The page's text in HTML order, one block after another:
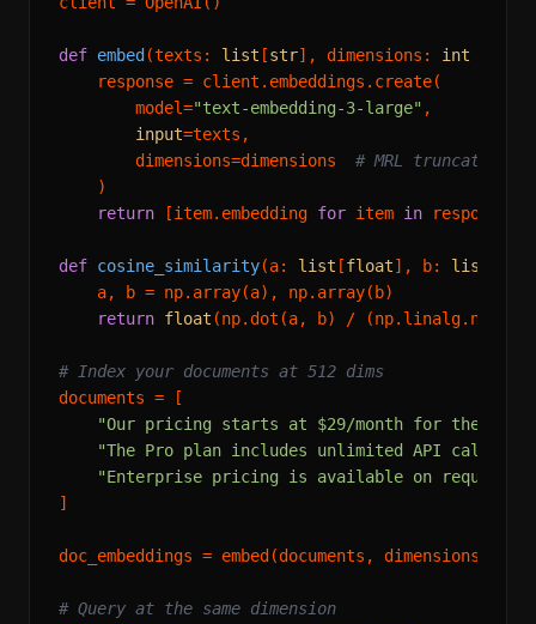
def embed (texts: list [str], dimensions: int
    response = client.embeddings.create(
        model=
"text-embedding-3-large" ,
input=texts,
        dimensions=dimensions
# MRL truncation
    )
return [item.embedding for item in
def cosine_similarity(a: list [float], b: list
    a, b = np.array(a), np.array(b)
return float (np.dot(a, b) /
# Index your documents at 512 dims
documents = [
"Our pricing starts at $29/month for the
"The Pro plan includes unlimited API calls
"Enterprise pricing is available on request
]
doc_embeddings = embed(documents, dimensions=
# Query at the same dimension